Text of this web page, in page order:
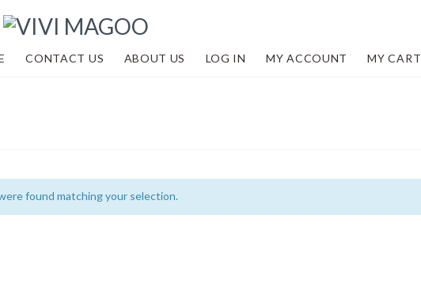
CONTACT US ABOUT US LOG IN MY ACCOUNT MY CART
found matching your selection.